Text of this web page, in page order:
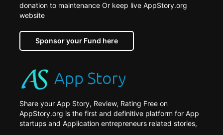
donation to maintenance Or keep live AppStory.org
website
Sponsor your Fund here
Share your App Story, Review, Rating Free on
AppStory.org is the first and definitive platform for App
startups and Application entrepreneurs related stories,